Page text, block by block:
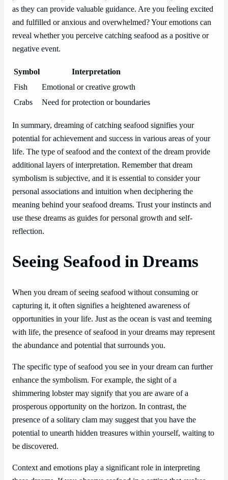
as they can provide valuable guidance. Are you feeling excited
and fulfilled or anxious and overwhelmed? Your emotions can
reveal whether you perceive catching seafood as a positive or
negative event.
Symbol
Interpretation
Fish
Emotional or creative growth
Crabs
Need for protection or boundaries
In summary, dreaming of catching seafood signifies your
potential for achievement and success in various areas of your
life. The type of seafood and the context of the dream provide
additional layers of interpretation. Remember that dream
symbolism is subjective, and it is essential to consider your
personal associations and intuition when deciphering the
meaning behind your seafood dreams. Trust your instincts and
use these dreams as guides for personal growth and self-
reflection.
Seeing Seafood in Dreams
When you dream of seeing seafood without consuming or
capturing it, it often signifies a heightened awareness of
opportunities in your life. Just as the ocean is vast and teeming
with life, the presence of seafood in your dreams may represent
the abundance and potential that surrounds you.
The specific type of seafood you see in your dream can further
enhance the symbolism. For example, the sight of a
shimmering lobster may signify that you are aware of a
prosperous opportunity on the horizon. In contrast, the
presence of a solitary clam may suggest that you have the
potential to unearth hidden treasures within yourself, waiting to
be discovered.
Context and emotions play a significant role in interpreting